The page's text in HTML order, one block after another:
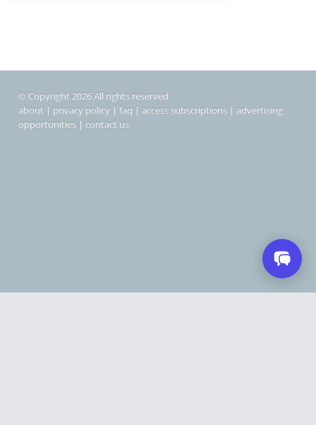
© Copyright 2026 All rights reserved
about | privacy policy | faq | access subscriptions | advertising
opportunities | contact us